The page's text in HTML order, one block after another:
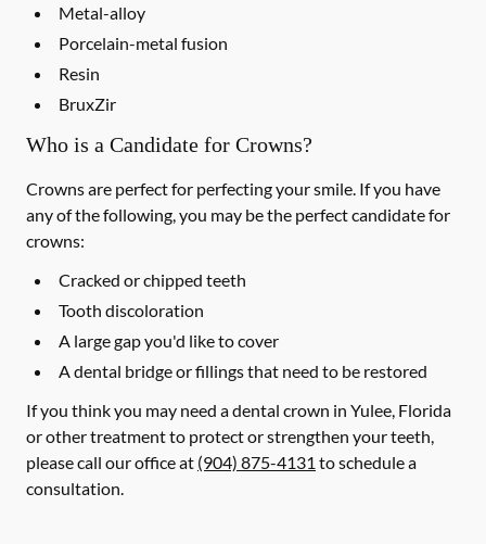
Metal-alloy
Porcelain-metal fusion
Resin
BruxZir
Who is a Candidate for Crowns?
Crowns are perfect for perfecting your smile. If you have
any of the following, you may be the perfect candidate for
crowns:
Cracked or chipped teeth
Tooth discoloration
A large gap you'd like to cover
A dental bridge or fillings that need to be restored
If you think you may need a dental crown in Yulee, Florida
or other treatment to protect or strengthen your teeth,
please call our office at (904) 875-4131 to schedule a
consultation.